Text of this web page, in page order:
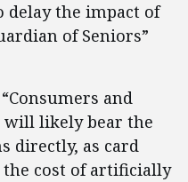
delay the impact of
of Seniors”
and
will likely bear the
directly, as card
cost of artificially